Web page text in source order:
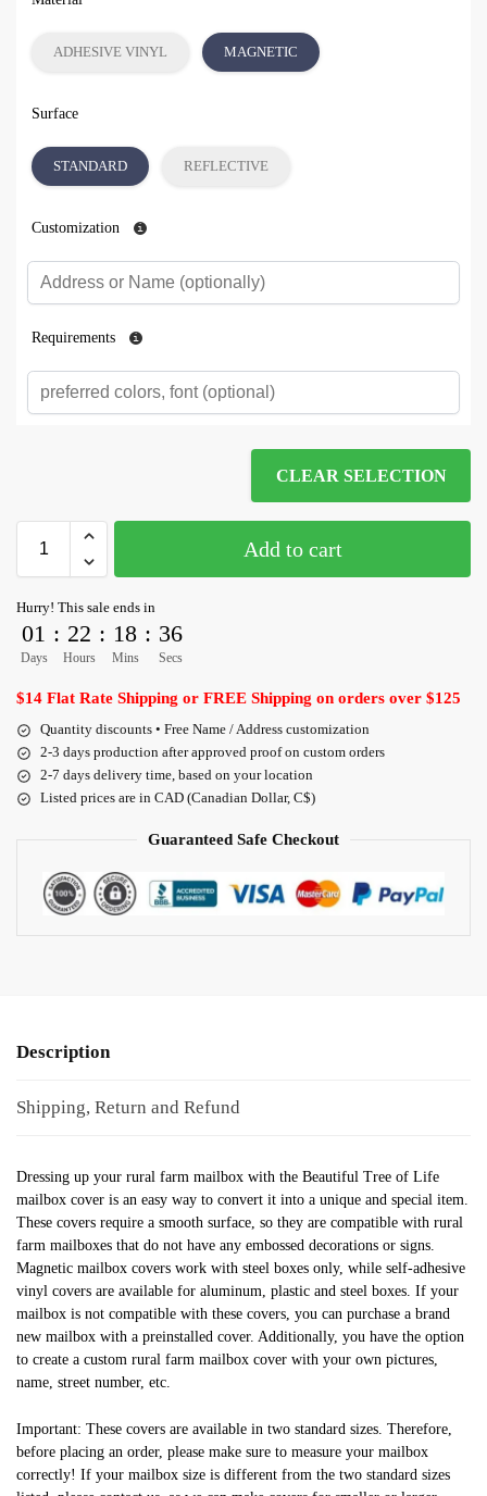
ADHESIVE VINYL MAGNETIC
Surface
STANDARD REFLECTIVE
Customization
Requirements
CLEAR SELECTION
Add to cart
Hurry! This sale ends in
01
Days
: 22
Hours
: 18
Mins
: 36
Secs
$14 Flat Rate Shipping or FREE Shipping on orders over $125
Quantity discounts • Free Name / Address customization
2-3 days production after approved proof on custom orders
2-7 days delivery time, based on your location
Listed prices are in CAD (Canadian Dollar, C$)
Guaranteed Safe Checkout
Description
Shipping, Return and Refund
Dressing up your rural farm mailbox with the Beautiful Tree of Life
mailbox cover is an easy way to convert it into a unique and special item.
These covers require a smooth surface, so they are compatible with rural
farm mailboxes that do not have any embossed decorations or signs.
Magnetic mailbox covers work with steel boxes only, while self-adhesive
vinyl covers are available for aluminum, plastic and steel boxes. If your
mailbox is not compatible with these covers, you can purchase a brand
new mailbox with a preinstalled cover. Additionally, you have the option
to create a custom rural farm mailbox cover with your own pictures,
name, street number, etc.
Important: These covers are available in two standard sizes. Therefore,
before placing an order, please make sure to measure your mailbox
correctly! If your mailbox size is different from the two standard sizes